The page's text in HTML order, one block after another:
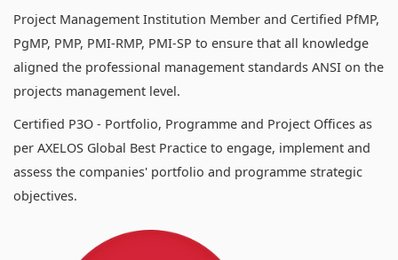
Project Management Institution Member and Certified PfMP,
PgMP, PMP, PMI-RMP, PMI-SP to ensure that all knowledge
aligned the professional management standards ANSI on the
projects management level.
Certified P3O - Portfolio, Programme and Project Offices as
per AXELOS Global Best Practice to engage, implement and
assess the companies' portfolio and programme strategic
objectives.